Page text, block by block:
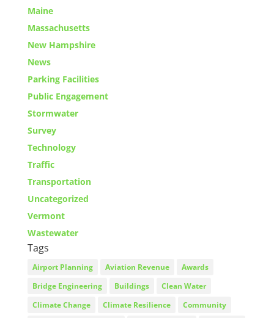
Maine
Massachusetts
New Hampshire
News
Parking Facilities
Public Engagement
Stormwater
Survey
Technology
Traffic
Transportation
Uncategorized
Vermont
Wastewater
Tags
Airport Planning Aviation Revenue
Awards
Bridge Engineering
Buildings
Clean Water
Climate Change
Climate Resilience
Community